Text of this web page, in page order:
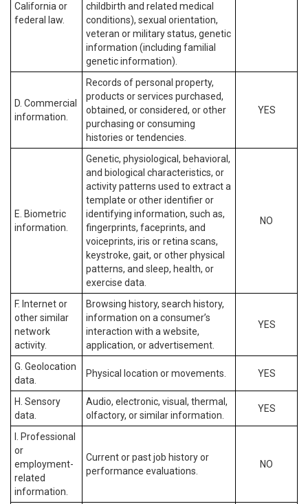
California or
federal law.
childbirth and related medical
conditions), sexual orientation,
veteran or military status, genetic
information (including familial
genetic information).
D. Commercial
information.
Records of personal property,
products or services purchased,
obtained, or considered, or other
purchasing or consuming
histories or tendencies.
YES
E. Biometric
information.
Genetic, physiological, behavioral,
and biological characteristics, or
activity patterns used to extract a
template or other identifier or
identifying information, such as,
fingerprints, faceprints, and
voiceprints, iris or retina scans,
keystroke, gait, or other physical
patterns, and sleep, health, or
exercise data.
NO
F. Internet or
other similar
network
activity.
Browsing history, search history,
information on a consumer’s
interaction with a website,
application, or advertisement.
YES
G. Geolocation
data.
Physical location or movements. YES
H. Sensory
data.
Audio, electronic, visual, thermal,
olfactory, or similar information.
YES
I. Professional
or
employment-
related
information.
Current or past job history or
performance evaluations.
NO